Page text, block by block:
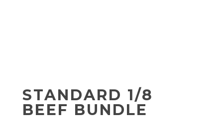
STANDARD 1/8
BEEF BUNDLE